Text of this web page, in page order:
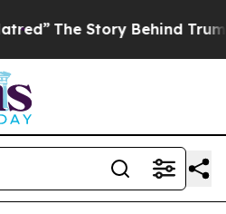
Behind Trump’s Terrible